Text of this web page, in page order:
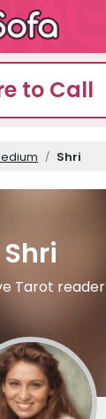
to Call
Shri
Shri
Tarot reader